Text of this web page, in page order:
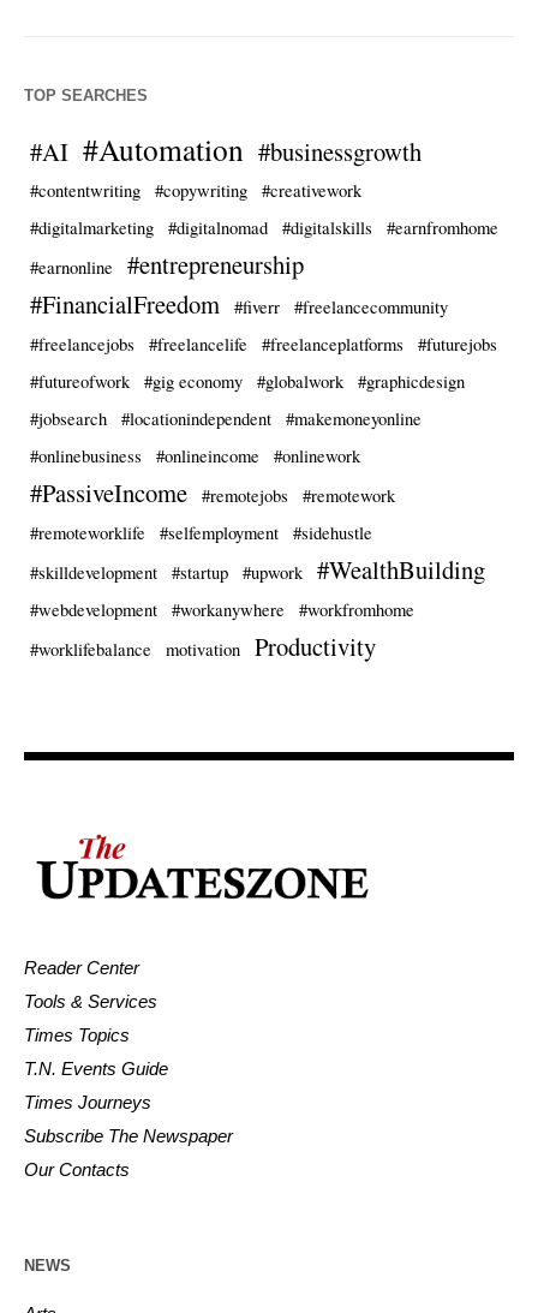
TOP SEARCHES
#AI #Automation #businessgrowth
#contentwriting #copywriting
#creativework
#digitalmarketing
#digitalnomad #digitalskills
#earnfromhome
#earnonline
#entrepreneurship
#FinancialFreedom
#fiverr
#freelancecommunity
#freelancejobs
#freelancelife #freelanceplatforms
#futurejobs
#futureofwork
#gig economy #globalwork
#graphicdesign
#jobsearch
#locationindependent
#makemoneyonline
#onlinebusiness
#onlineincome #onlinework
#PassiveIncome #remotejobs
#remotework
#remoteworklife
#selfemployment
#sidehustle
#skilldevelopment
#startup #upwork #WealthBuilding
#webdevelopment #workanywhere
#workfromhome
#worklifebalance
motivation Productivity
Reader Center
Tools & Services
Times Topics
T.N. Events Guide
Times Journeys
Subscribe The Newspaper
Our Contacts
NEWS